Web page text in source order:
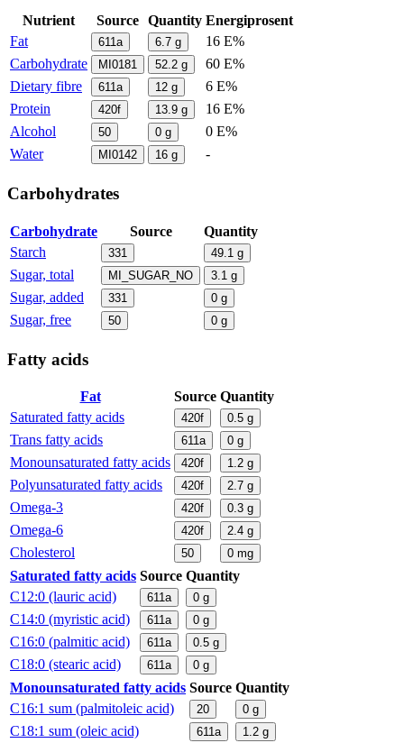
Nutrient Source Quantity Energiprosent
Fat
611a 6.7 g
16 E%
Carbohydrate
MI0181 52.2 g
60 E%
Dietary fibre
611a 12 g
6 E%
Protein
420f 13.9 g
16 E%
Alcohol
50 0 g
0 E%
Water
MI0142 16 g -
Carbohydrates
Carbohydrate Source
Quantity
Starch
331 49.1 g
Sugar, total MI_SUGAR_NO 3.1 g
Sugar, added 331 0 g
Sugar, free 50 0 g
Fatty acids
Fat Source Quantity
Saturated fatty acids
420f 0.5 g
Trans fatty acids 611a 0 g
Monounsaturated fatty acids 420f 1.2 g
Polyunsaturated fatty acids 420f 2.7 g
Omega-3 420f 0.3 g
Omega-6 420f 2.4 g
Cholesterol 50 0 mg
Saturated fatty acids Source Quantity
C12:0 (lauric acid)
611a 0 g
C14:0 (myristic acid) 611a 0 g
C16:0 (palmitic acid) 611a 0.5 g
C18:0 (stearic acid) 611a 0 g
Monounsaturated fatty acids Source Quantity
C16:1 sum (palmitoleic acid)
20 0 g
C18:1 sum (oleic acid) 611a 1.2 g